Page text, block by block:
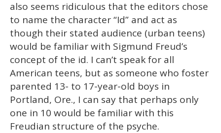
also seems ridiculous that the editors chose
to name the character “Id” and act as
though their stated audience (urban teens)
would be familiar with Sigmund Freud’s
concept of the id. I can’t speak for all
American teens, but as someone who foster
parented 13- to 17-year-old boys in
Portland, Ore., I can say that perhaps only
one in 10 would be familiar with this
Freudian structure of the psyche.